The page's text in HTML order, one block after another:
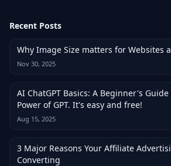
Recent Posts
Why Image Size matters for Websites
Nov 30, 2025
AI ChatGPT Basics: A Beginner's
Power of GPT. It's easy and free!
Aug 15, 2025
3 Major Reasons Your Affiliate
Converting